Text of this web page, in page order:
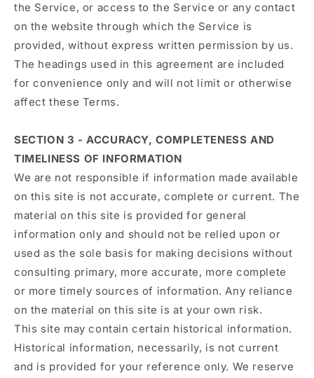
the Service, or access to the Service or any contact
on the website through which the Service is
provided, without express written permission by us.
The headings used in this agreement are included
for convenience only and will not limit or otherwise
affect these Terms.
SECTION 3 - ACCURACY, COMPLETENESS AND
TIMELINESS OF INFORMATION
We are not responsible if information made available
on this site is not accurate, complete or current. The
material on this site is provided for general
information only and should not be relied upon or
used as the sole basis for making decisions without
consulting primary, more accurate, more complete
or more timely sources of information. Any reliance
on the material on this site is at your own risk.
This site may contain certain historical information.
Historical information, necessarily, is not current
and is provided for your reference only. We reserve